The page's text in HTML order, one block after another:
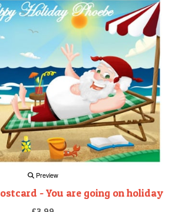
Preview
- You are going on holiday